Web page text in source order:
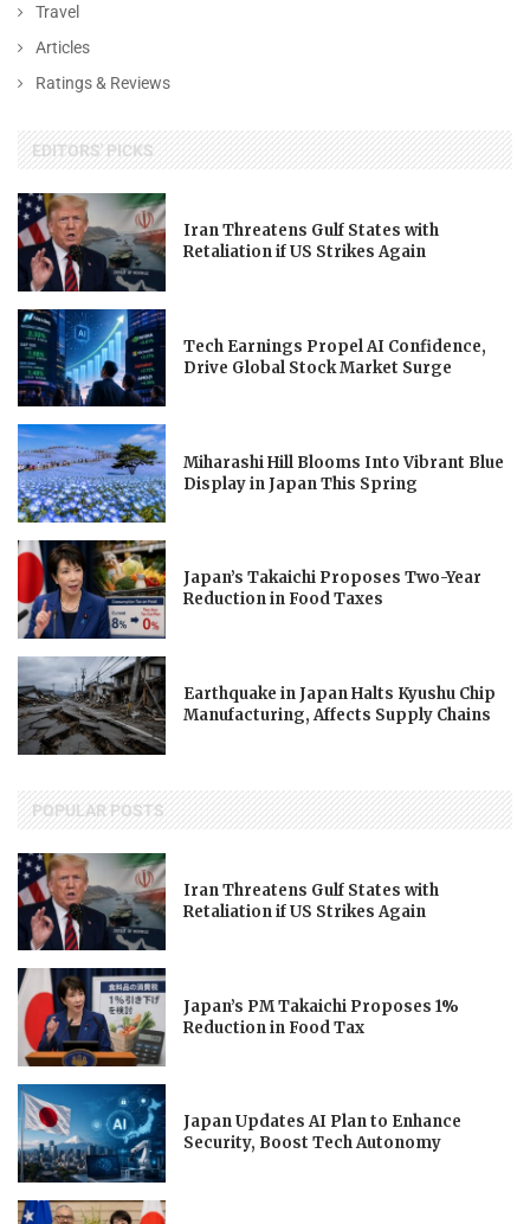
Travel
Articles
Ratings & Reviews
EDITORS' PICKS
Iran Threatens Gulf States with
Retaliation if US Strikes Again
Tech Earnings Propel AI Confidence,
Drive Global Stock Market Surge
Miharashi Hill Blooms Into Vibrant Blue
Display in Japan This Spring
Japan’s Takaichi Proposes Two-Year
Reduction in Food Taxes
Earthquake in Japan Halts Kyushu Chip
Manufacturing, Affects Supply Chains
POPULAR POSTS
Iran Threatens Gulf States with
Retaliation if US Strikes Again
Japan’s PM Takaichi Proposes 1%
Reduction in Food Tax
Japan Updates AI Plan to Enhance
Security, Boost Tech Autonomy